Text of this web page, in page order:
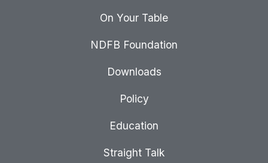
On Your Table
NDFB Foundation
Downloads
Policy
Education
Straight Talk